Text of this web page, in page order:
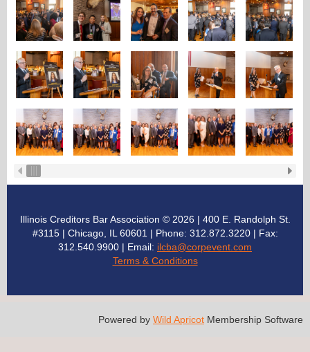
Illinois Creditors Bar Association © 2026 | 400 E. Randolph St.
#3115 | Chicago, IL 60601 | Phone: 312.872.3220 | Fax:
312.540.9900 | Email: ilcba@corpevent.com
Terms & Conditions
Powered by Wild Apricot Membership Software